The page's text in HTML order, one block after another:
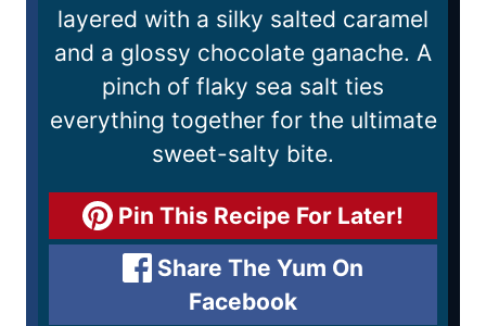
layered with a silky salted caramel
and a glossy chocolate ganache. A
pinch of flaky sea salt ties
everything together for the ultimate
sweet-salty bite.
Pin This Recipe For Later!
Share The Yum On
Facebook